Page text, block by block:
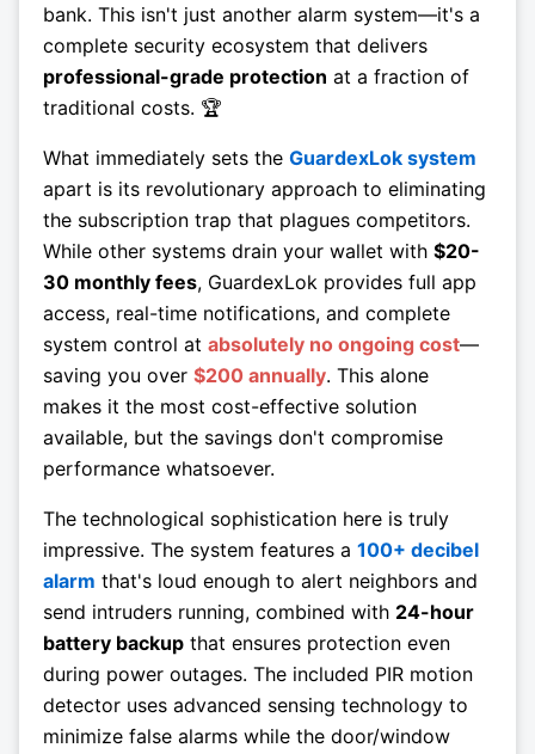
bank. This isn't just another alarm system—it's a
complete security ecosystem that delivers
professional-grade protection at a fraction of
traditional costs. 🏆
What immediately sets the GuardexLok system
apart is its revolutionary approach to eliminating
the subscription trap that plagues competitors.
While other systems drain your wallet with $20-
30 monthly fees, GuardexLok provides full app
access, real-time notifications, and complete
system control at absolutely no ongoing cost—
saving you over $200 annually. This alone
makes it the most cost-effective solution
available, but the savings don't compromise
performance whatsoever.
The technological sophistication here is truly
impressive. The system features a 100+ decibel
alarm that's loud enough to alert neighbors and
send intruders running, combined with 24-hour
battery backup that ensures protection even
during power outages. The included PIR motion
detector uses advanced sensing technology to
minimize false alarms while the door/window